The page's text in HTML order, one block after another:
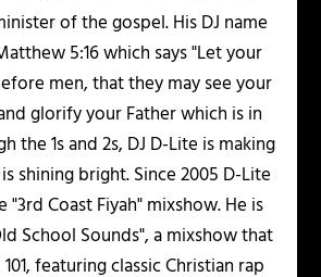
of the gospel. His DJ name
5:16 which says "Let your
men, that they may see your
glorify your Father which is in
the 1s and 2s, DJ D-Lite is making
shining bright. Since 2005 D-Lite
"3rd Coast Fiyah" mixshow. He is
School Sounds", a mixshow that
101, featuring classic Christian rap